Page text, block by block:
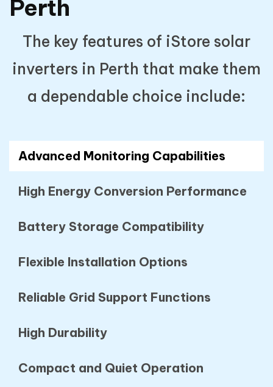
Perth
The key features of iStore solar
inverters in Perth that make them
a dependable choice include:
Advanced Monitoring Capabilities
High Energy Conversion Performance
Battery Storage Compatibility
Flexible Installation Options
Reliable Grid Support Functions
High Durability
Compact and Quiet Operation